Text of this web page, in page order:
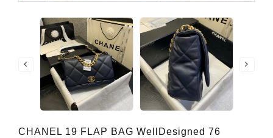
CHANEL 19 FLAP BAG WellDesigned 76